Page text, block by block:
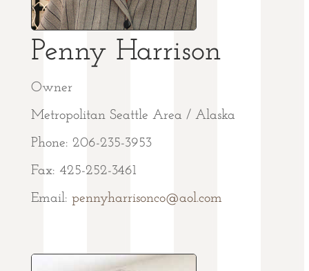
Penny Harrison
Owner
Metropolitan Seattle Area / Alaska
Phone: 206-235-3953
Fax: 425-252-3461
Email: pennyharrisonco@aol.com